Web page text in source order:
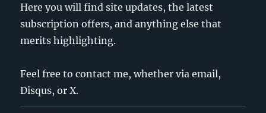
Here you will find site updates, the latest
subscription offers, and anything else that
merits highlighting.
Feel free to contact me, whether via email,
Disqus, or X.